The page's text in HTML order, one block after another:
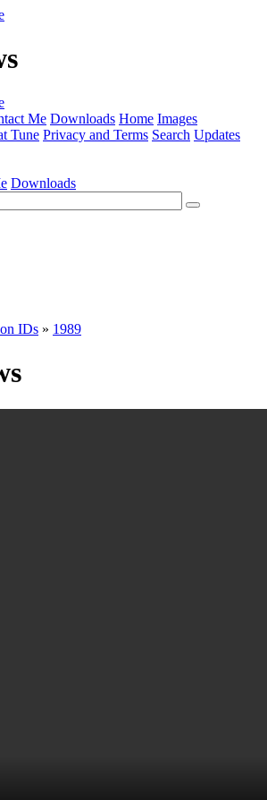
Me Downloads Home Images
Tune Privacy and Terms Search Updates
Downloads
IDs » 1989